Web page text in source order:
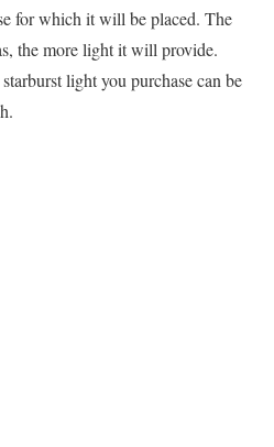
for which it will be placed. The
the more light it will provide.
light you purchase can be